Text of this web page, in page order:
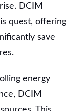
DCIM
quest, offering
save
energy
DCIM